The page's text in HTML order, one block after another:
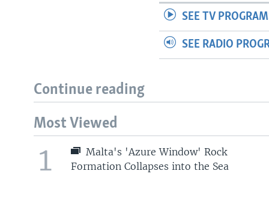
SEE TV
SEE RADIO
Continue reading
Most Viewed
1
Malta's 'Azure Window' Rock
Formation Collapses into the Sea